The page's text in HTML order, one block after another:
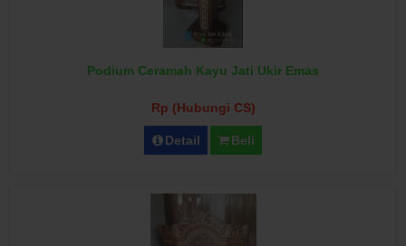
Podium Ceramah Kayu Jati Ukir Emas
Rp (Hubungi CS)
Detail Beli